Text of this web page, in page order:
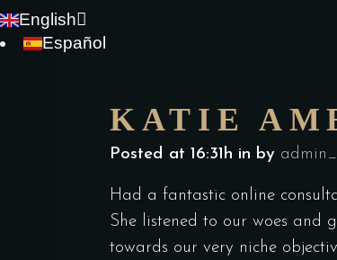
English
Español
KATIE
Posted at 16:31h in by
Had a fantastic online
She listened to our woes
towards our very niche